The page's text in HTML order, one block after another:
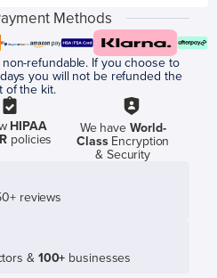
Methods
refundable. If you choose to
you will not be refunded the
of the kit.
HIPAA
policies
We have World-
ClassEncryption
& Security
reviews
& 100+ businesses